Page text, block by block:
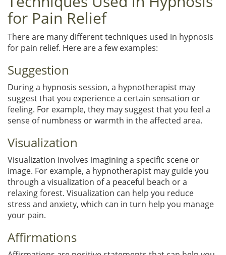
for Pain Relief
There are many different techniques used in hypnosis
for pain relief. Here are a few examples:
Suggestion
During a hypnosis session, a hypnotherapist may
suggest that you experience a certain sensation or
feeling. For example, they may suggest that you feel a
sense of numbness or warmth in the affected area.
Visualization
Visualization involves imagining a specific scene or
image. For example, a hypnotherapist may guide you
through a visualization of a peaceful beach or a
relaxing forest. Visualization can help you reduce
stress and anxiety, which can in turn help you manage
your pain.
Affirmations